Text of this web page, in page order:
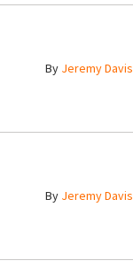
By Jeremy Davis
By Jeremy Davis